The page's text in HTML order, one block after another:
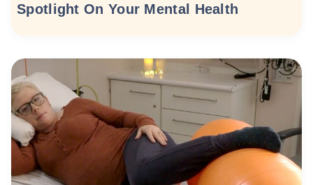
Spotlight On Your Mental Health